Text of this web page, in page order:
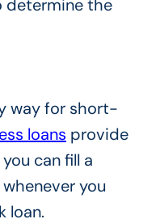
determine the
way for short-
loans provide
can fill a
you
loan.